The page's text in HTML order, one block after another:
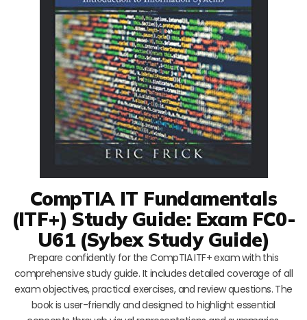
CompTIA IT Fundamentals
(ITF+) Study Guide: Exam FC0-
U61 (Sybex Study Guide)
Prepare confidently for the CompTIA ITF+ exam with this
comprehensive study guide. It includes detailed coverage of all
exam objectives, practical exercises, and review questions. The
book is user-friendly and designed to highlight essential